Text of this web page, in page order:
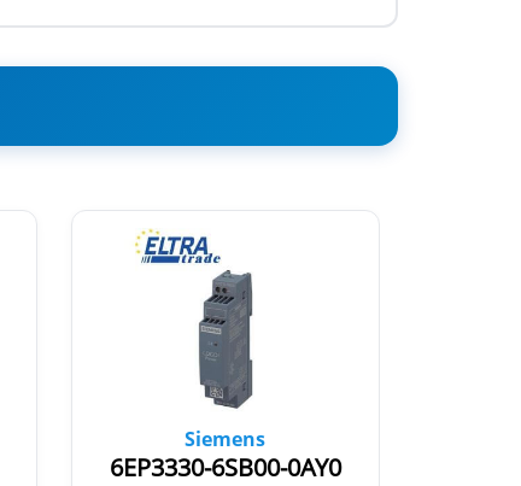
Siemens
6EP3330-6SB00-0AY0